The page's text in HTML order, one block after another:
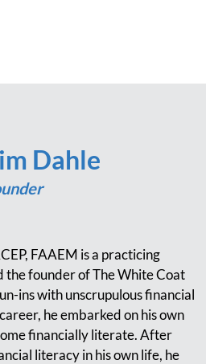
Dahle
FAAEM is a practicing
the founder of The White Coat
ins with unscrupulous financial
he embarked on his own
financially literate. After
literacy in his own life, he